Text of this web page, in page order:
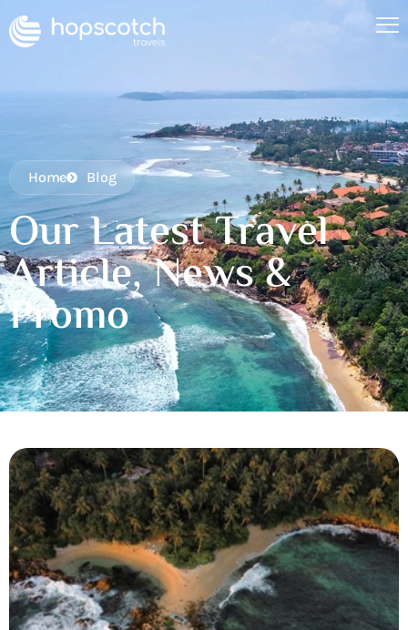
Home Blog
Our Latest Travel
Article, News &
Promo